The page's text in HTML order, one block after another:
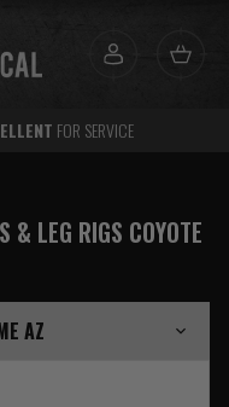
FOR SERVICE
& LEG RIGS COYOTE